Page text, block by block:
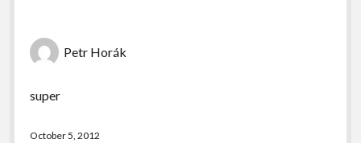
Petr Horák
super
October 5, 2012